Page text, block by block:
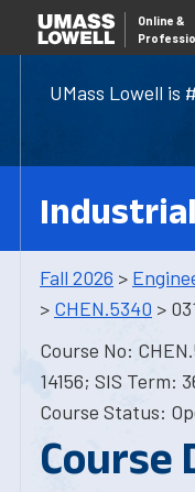
UMass Lowell is
Online &
Fall 2026 >
> CHEN.5340 >
Course No:
14156; SIS Term:
Course Status:
Course